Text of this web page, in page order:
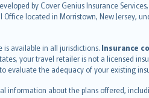
by Cover Genius Insurance
located in Morristown, New Jersey,
available in all jurisdictions. Insurance
your travel retailer is not a licensed
evaluate the adequacy of your existing
about the plans offered,